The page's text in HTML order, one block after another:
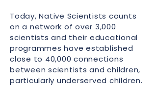
Today, Native Scientists counts
on a network of over 3,000
scientists and their educational
programmes have established
close to 40,000 connections
between scientists and children,
particularly underserved children.